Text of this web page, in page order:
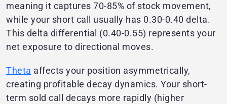
meaning it captures 70-85% of stock movement,
while your short call usually has 0.30-0.40 delta.
This delta differential (0.40-0.55) represents your
net exposure to directional moves.
Theta affects your position asymmetrically,
creating profitable decay dynamics. Your short-
term sold call decays more rapidly (higher